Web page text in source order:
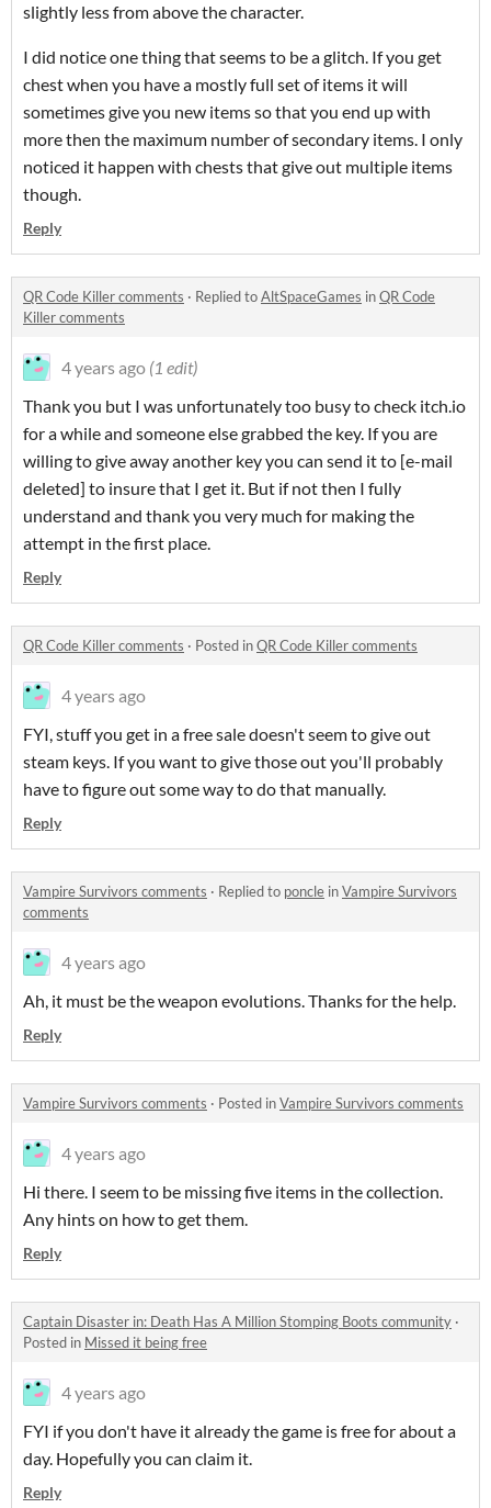
slightly less from above the character.
I did notice one thing that seems to be a glitch. If you get
chest when you have a mostly full set of items it will
sometimes give you new items so that you end up with
more then the maximum number of secondary items. I only
noticed it happen with chests that give out multiple items
though.
Reply
QR Code Killer comments · Replied toAltSpaceGames inQR Code
Killer comments
4 years ago (1 edit)
Thank you but I was unfortunately too busy to check itch.io
for a while and someone else grabbed the key. If you are
willing to give away another key you can send it to [e-mail
deleted] to insure that I get it. But if not then I fully
understand and thank you very much for making the
attempt in the first place.
Reply
QR Code Killer comments · Posted inQR Code Killer comments
4 years ago
FYI, stuff you get in a free sale doesn't seem to give out
steam keys. If you want to give those out you'll probably
have to figure out some way to do that manually.
Reply
Vampire Survivors comments · Replied to poncle inVampire Survivors
comments
4 years ago
Ah, it must be the weapon evolutions. Thanks for the help.
Reply
Vampire Survivors comments · Posted inVampire Survivors comments
4 years ago
Hi there. I seem to be missing five items in the collection.
Any hints on how to get them.
Reply
Captain Disaster in: Death Has A Million Stomping Boots community ·
Posted in Missed it being free
4 years ago
FYI if you don't have it already the game is free for about a
day. Hopefully you can claim it.
Reply